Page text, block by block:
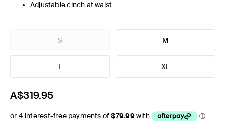
Adjustable cinch at waist
S M
L XL
A$319.95